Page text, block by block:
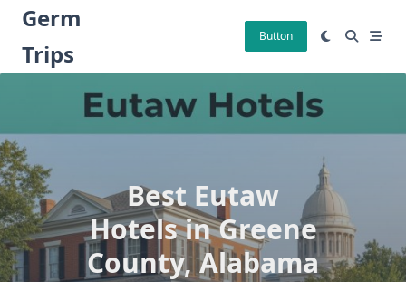
Skip
content
Germ
Trips
Button
Best Eutaw
Hotels in Greene
County, Alabama